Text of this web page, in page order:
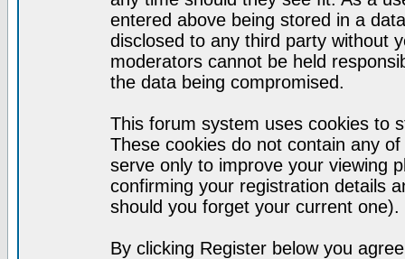
entered above being stored in a
disclosed to any third party without
moderators cannot be held
the data being compromised.
This forum system uses cookies to
These cookies do not contain any
serve only to improve your viewing
confirming your registration details
should you forget your current one).
By clicking Register below you